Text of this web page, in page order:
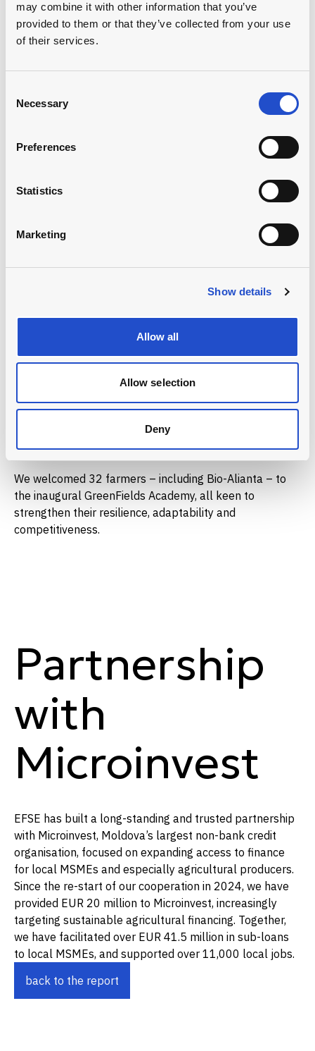
may combine it with other information that you’ve
provided to them or that they’ve collected from your use
of their services.
Selection
Necessary
Preferences
Statistics
Marketing
Show details
Allow all
Allow selection
Deny
Our advisory &
capacity building
support
knowledge transfer, fostering innovation and building
more sustainable and informed agricultural ecosystem
Donations from our catalytic partners drive the
structured training of the GreenFields Academy. This
techniques, field visits and practical, hands-on learning
sessions and knowledge exchange sessions among
participating farmers.
We welcomed 32 farmers – including Bio-Alianta – to
the inaugural GreenFields Academy, all keen to
strengthen their resilience, adaptability and
competitiveness.
Partnership
with
Microinvest
EFSE has built a long-standing and trusted partnership
with Microinvest, Moldova’s largest non-bank credit
organisation, focused on expanding access to finance
for local MSMEs and especially agricultural producers.
Since the re-start of our cooperation in 2024, we have
provided EUR 20 million to Microinvest, increasingly
targeting sustainable agricultural financing. Together,
we have facilitated over EUR 41.5 million in sub-loans
to local MSMEs, and supported over 11,000 local jobs.
back to the report